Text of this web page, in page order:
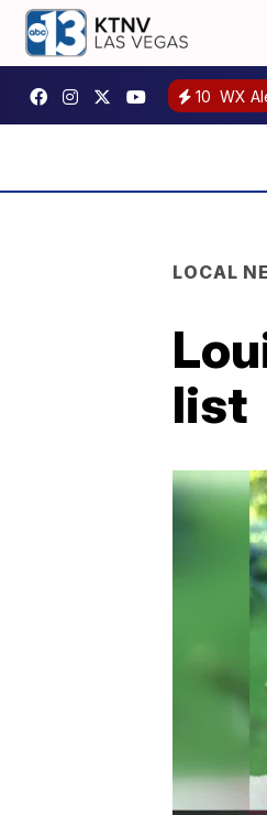
10 WX
LOCAL
list